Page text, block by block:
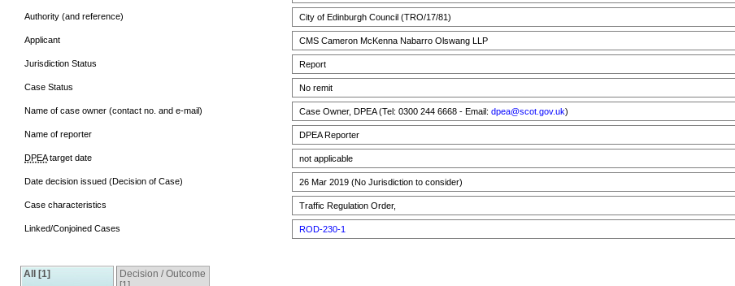
Authority (and reference) City of Edinburgh Council (TRO/17/81)
Applicant CMS Cameron McKenna Nabarro Olswang LLP
Jurisdiction Status Report
Case Status No remit
Name of case owner (contact no. and e-mail) Case Owner, DPEA (Tel: 0300 244 6668 - Email: dpea@scot.gov.uk)
Name of reporter DPEA Reporter
DPEAtarget date not applicable
Date decision issued (Decision of Case) 26 Mar 2019 (No Jurisdiction to consider)
Case characteristics Traffic Regulation Order,
Linked/Conjoined Cases ROD-230-1
All [1]
Decision / Outcome